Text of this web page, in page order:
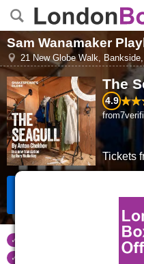
Sam Wanamaker
21 New Globe Walk,
The
4.9
from7
Tickets
if
Real time seat